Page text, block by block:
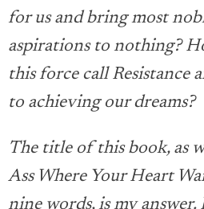
for us and bring most
aspirations to nothing?
this force call Resistance
to achieving our dreams?
The title of this book, as
Ass Where Your Heart
nine words, is my answer.